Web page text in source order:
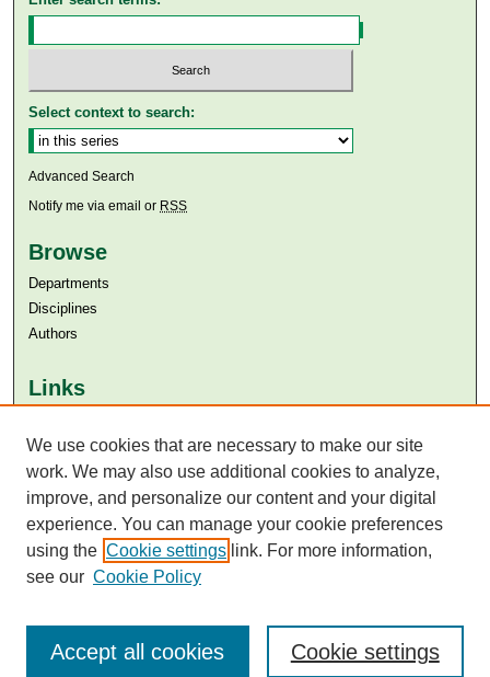
Select context to search:
Advanced Search
Notify me via email or RSS
Browse
Departments
Disciplines
Authors
Links
Aga Khan University Libraries
SAFARI (AKU Libraries’ Catalogue)
We use cookies that are necessary to make our site
work. We may also use additional cookies to analyze,
improve, and personalize our content and your digital
experience. You can manage your cookie preferences
using the Cookie settings link. For more information,
see our Cookie Policy
Cookie settings
Accept all cookies